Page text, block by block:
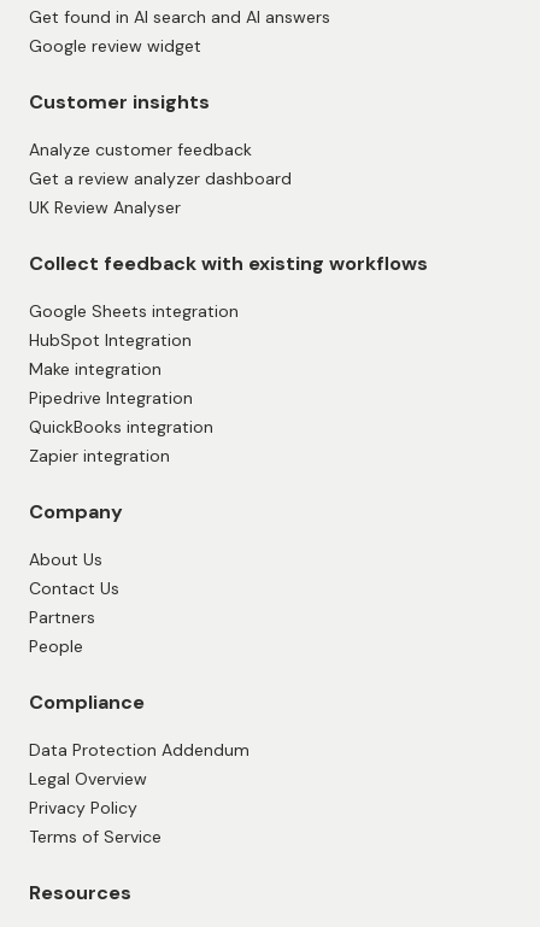
Get found in AI search and AI answers
Google review widget
Customer insights
Analyze customer feedback
Get a review analyzer dashboard
UK Review Analyser
Collect feedback with existing workflows
Google Sheets integration
HubSpot Integration
Make integration
Pipedrive Integration
QuickBooks integration
Zapier integration
Company
About Us
Contact Us
Partners
People
Compliance
Data Protection Addendum
Legal Overview
Privacy Policy
Terms of Service
Resources